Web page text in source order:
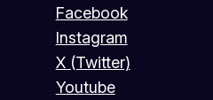
Facebook
Instagram
X (Twitter)
Youtube